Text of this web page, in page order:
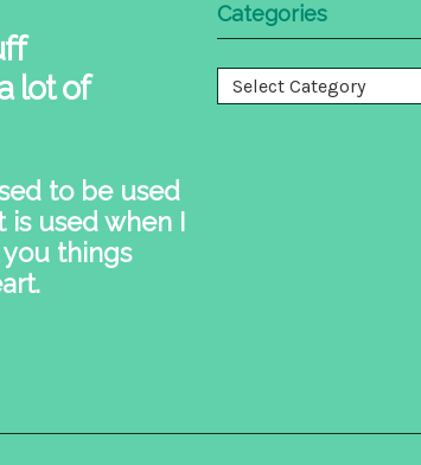
lot of
to be used
is used when I
things
Categories
Categories